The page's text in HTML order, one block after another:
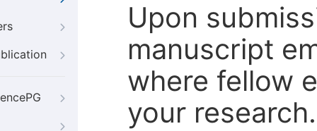
Upon
manuscript
where fellow
your